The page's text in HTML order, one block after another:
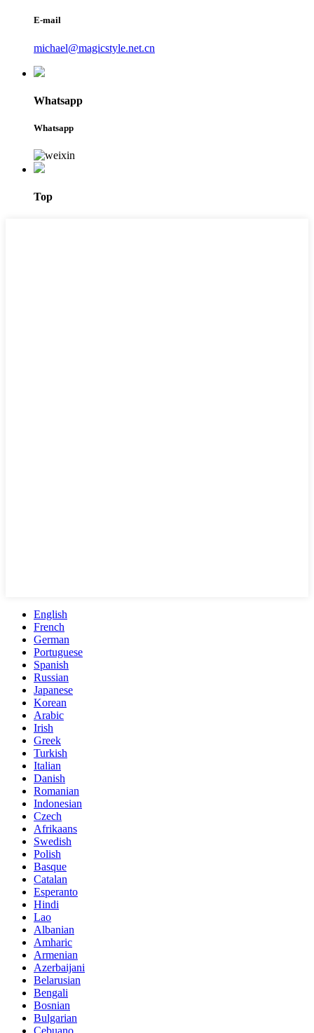
E-mail
michael@magicstyle.net.cn
Whatsapp
Whatsapp
Top
English
French
German
Portuguese
Spanish
Russian
Japanese
Korean
Arabic
Irish
Greek
Turkish
Italian
Danish
Romanian
Indonesian
Czech
Afrikaans
Swedish
Polish
Basque
Catalan
Esperanto
Hindi
Lao
Albanian
Amharic
Armenian
Azerbaijani
Belarusian
Bengali
Bosnian
Bulgarian
Cebuano